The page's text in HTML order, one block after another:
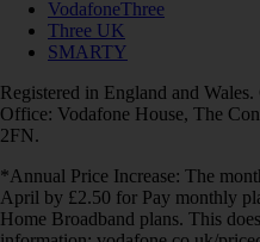
VodafoneThree
Three UK
SMARTY
Registered in England and
Office: Vodafone House, The
2FN.
*Annual Price Increase: The
April by £2.50 for Pay monthly
Home Broadband plans. This